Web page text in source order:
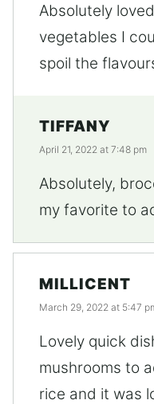
Absolutely
vegetables I
spoil the
TIFFANY
April 21, 2022 at 7:48 pm
Absolutely,
my favorite to
MILLICENT
March 29, 2022 at 5:47
Lovely quick
mushrooms to
rice and it was